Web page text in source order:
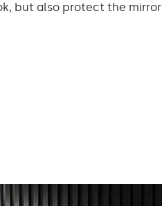
but also protect the mirror